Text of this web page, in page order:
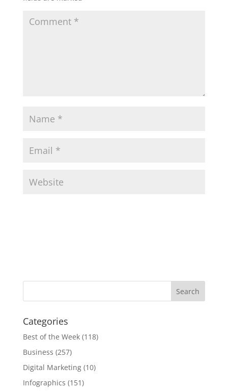
Categories
Best of the Week(118)
Business (257)
Digital Marketing(10)
Infographics (151)